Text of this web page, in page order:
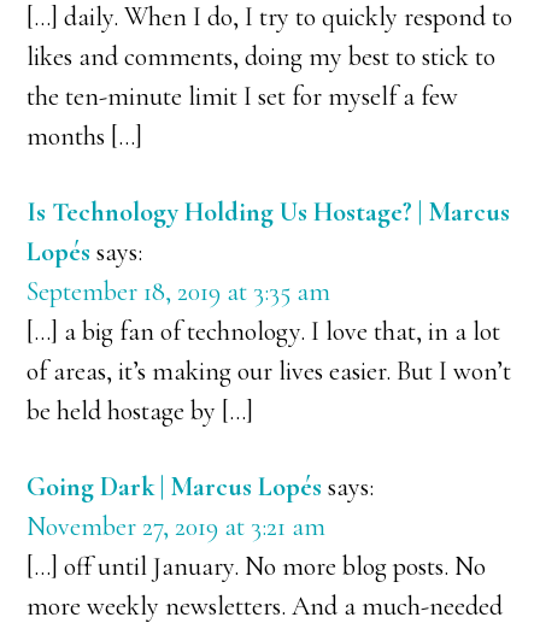
[…] daily. When I do, I try to quickly respond to
likes and comments, doing my best to stick to
the ten-minute limit I set for myself a few
months […]
Is Technology Holding Us Hostage? | Marcus
Lopés says:
September 18, 2019 at 3:35 am
[…] a big fan of technology. I love that, in a lot
of areas, it’s making our lives easier. But I won’t
be held hostage by […]
Going Dark | Marcus Lopés says:
November 27, 2019 at 3:21 am
[…] off until January. No more blog posts. No
more weekly newsletters. And a much-needed